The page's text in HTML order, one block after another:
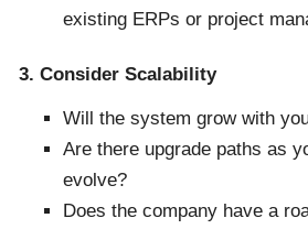
existing ERPs or project
3. Consider Scalability
Will the system grow with
Are there upgrade paths as
evolve?
Does the company have a